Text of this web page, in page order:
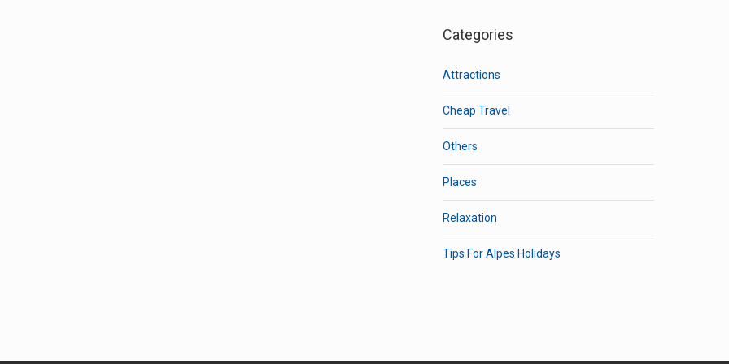
Categories
Attractions
Cheap Travel
Others
Places
Relaxation
Tips For Alpes Holidays